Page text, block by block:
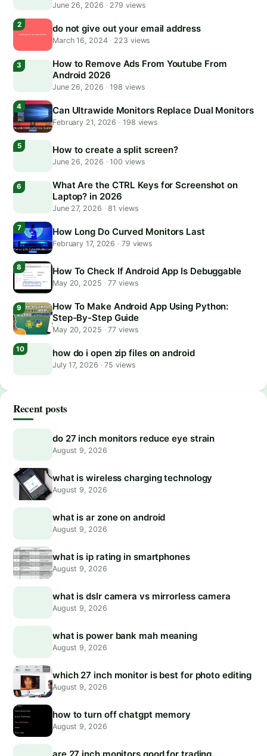
June 26, 2026 ·279 views
do not give out your email address
March 16, 2024 · 223 views
How to Remove Ads From Youtube From
Android 2026
June 26, 2026 ·198 views
Can Ultrawide Monitors Replace Dual Monitors
February 21, 2026 · 198 views
How to create a split screen?
June 26, 2026 ·100 views
What Are the CTRL Keys for Screenshot on
Laptop? in 2026
June 27, 2026 ·81 views
How Long Do Curved Monitors Last
February 17, 2026 · 79 views
How To Check If Android App Is Debuggable
May 20, 2025 ·77 views
How To Make Android App Using Python:
Step-By-Step Guide
May 20, 2025 ·77 views
how do i open zip files on android
July 17, 2026 ·75 views
Recent posts
do 27 inch monitors reduce eye strain
August 9, 2026
what is wireless charging technology
August 9, 2026
what is ar zone on android
August 9, 2026
what is ip rating in smartphones
August 9, 2026
what is dslr camera vs mirrorless camera
August 9, 2026
what is power bank mah meaning
August 9, 2026
which 27 inch monitor is best for photo editing
August 9, 2026
how to turn off chatgpt memory
August 9, 2026